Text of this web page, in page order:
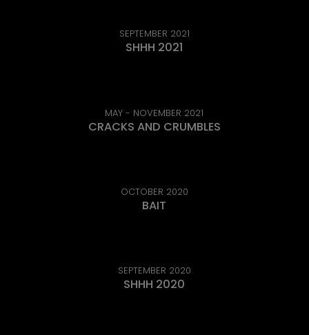
SEPTEMBER 2021
SHHH 2021
MAY - NOVEMBER 2021
CRACKS AND CRUMBLES
OCTOBER 2020
BAIT
SEPTEMBER 2020
SHHH 2020